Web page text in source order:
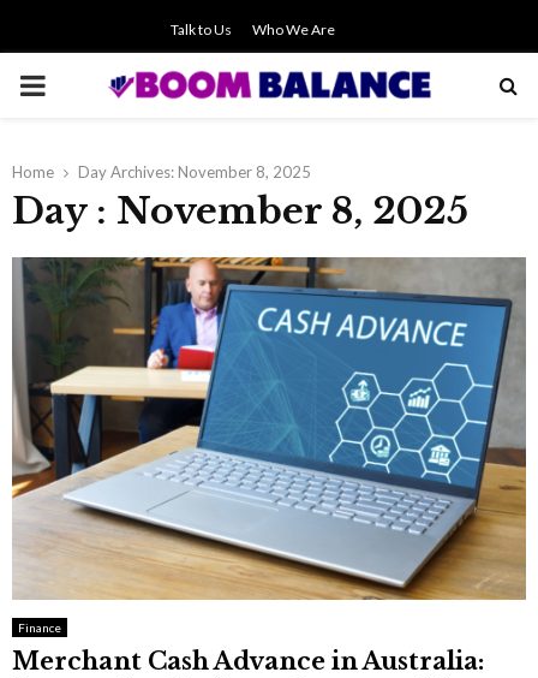
Talk to Us Who We Are
PRIMARY
Home Day Archives: November 8, 2025
Day : November 8, 2025
Finance
Merchant Cash Advance in Australia: